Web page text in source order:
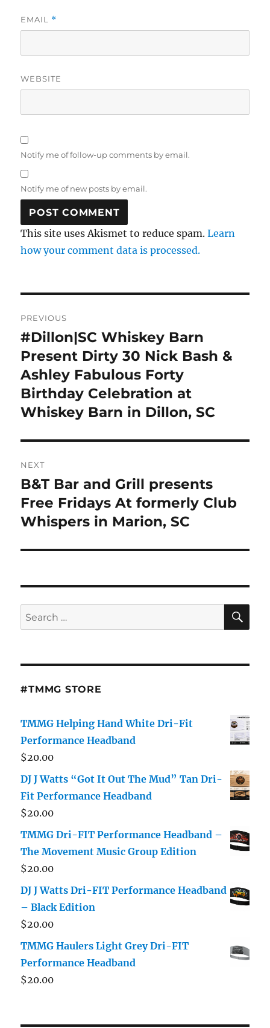
EMAIL *
WEBSITE
Notify me of follow-up comments by email.
Notify me of new posts by email.
This site uses Akismet to reduce spam.Learn
how your comment data is processed.
navigation
PREVIOUS
Previous
post:
#Dillon|SC Whiskey Barn
Present Dirty 30 Nick Bash &
Ashley Fabulous Forty
Birthday Celebration at
Whiskey Barn in Dillon, SC
NEXT
Next
post:
B&T Bar and Grill presents
Free Fridays At formerly Club
Whispers in Marion, SC
Search
for:
#TMMG STORE
TMMG Helping Hand White Dri-Fit
Performance Headband
$20.00
DJ J Watts “Got It Out The Mud” Tan Dri-
Fit Performance Headband
$20.00
TMMG Dri-FIT Performance Headband –
The Movement Music Group Edition
$20.00
DJ J Watts Dri-FIT Performance Headband
– Black Edition
$20.00
TMMG Haulers Light Grey Dri-FIT
Performance Headband
$20.00